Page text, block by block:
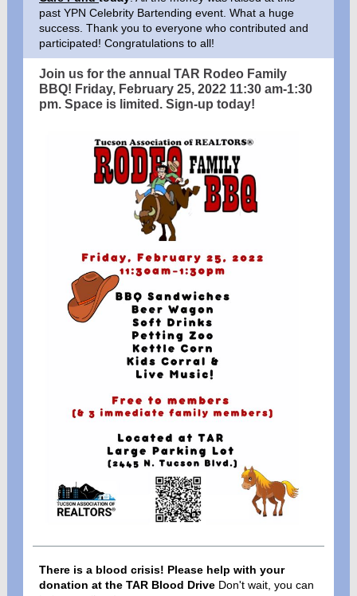
past YPN Celebrity Bartending event. What a huge
success. Thank you to everyone who contributed and
participated! Congratulations to all!
Join us for the annual TAR Rodeo Family
BBQ! Friday, February 25, 2022 11:30 am-1:30
pm. Space is limited. Sign-up today!
There is a blood crisis! Please help with your
donation at the TAR Blood Drive Don't wait, you can